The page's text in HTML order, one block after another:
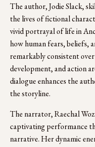
The author, Jodie Slack,
the lives of fictional
vivid portrayal of life in
how human fears, beliefs,
remarkably consistent
development, and action
dialogue enhances the
the storyline.
The narrator, Raechal
captivating performance
narrative. Her dynamic